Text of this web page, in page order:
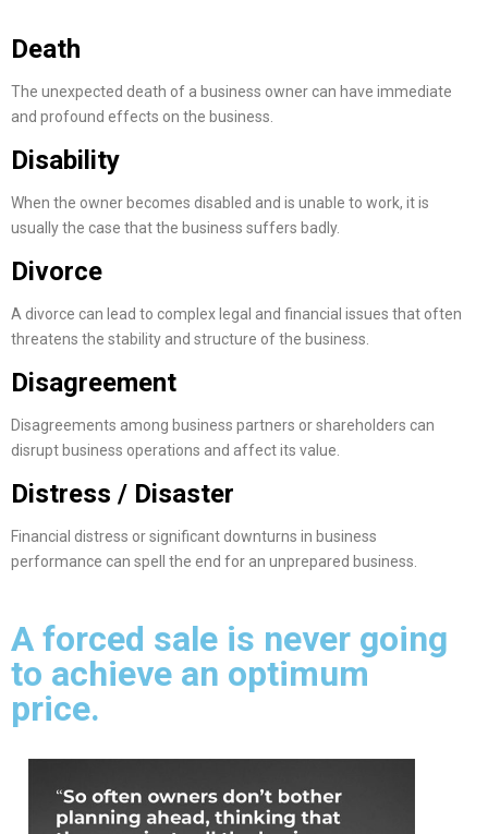
Death
The unexpected death of a business owner can have immediate
and profound effects on the business.
Disability
When the owner becomes disabled and is unable to work, it is
usually the case that the business suffers badly.
Divorce
A divorce can lead to complex legal and financial issues that often
threatens the stability and structure of the business.
Disagreement
Disagreements among business partners or shareholders can
disrupt business operations and affect its value.
Distress / Disaster
Financial distress or significant downturns in business
performance can spell the end for an unprepared business.
A forced sale is never going
to achieve an optimum
price.